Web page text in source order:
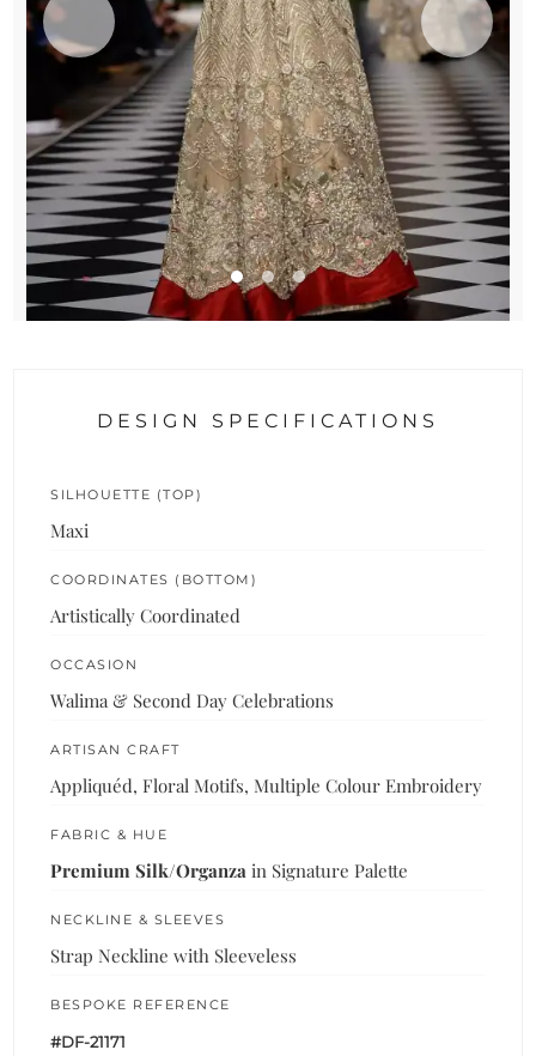
DESIGN SPECIFICATIONS
SILHOUETTE (TOP)
Maxi
COORDINATES (BOTTOM)
Artistically Coordinated
OCCASION
Walima & Second Day Celebrations
ARTISAN CRAFT
Appliquéd, Floral Motifs, Multiple Colour Embroidery
FABRIC & HUE
Premium Silk/Organza in Signature Palette
NECKLINE & SLEEVES
Strap Neckline with Sleeveless
BESPOKE REFERENCE
#DF-21171